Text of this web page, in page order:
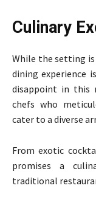
Culinary
While the setting
dining experience
disappoint in this
chefs who
cater to a diverse
From exotic
promises a
traditional